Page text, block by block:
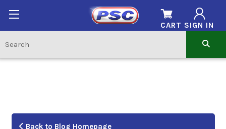
SIGN IN
CART
Back to Blog Homepage